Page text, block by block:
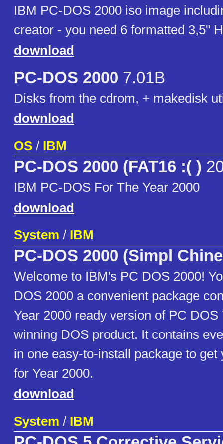
IBM PC-DOS 2000 iso image
creator - you need 6 formatted 3,5"
download
PC-DOS 2000 7.01B
Disks from the cdrom, + makedisk
download
OS / IBM
PC-DOS 2000 (FAT16 :( )
IBM PC-DOS For The Year 2000
download
System / IBM
PC-DOS 2000 (Simpl
Welcome to IBM's PC DOS 2000!
DOS 2000 a convenient package
Year 2000 ready version of PC DOS
winning DOS product. It contains
in one easy-to-install package to get
for Year 2000.
download
System / IBM